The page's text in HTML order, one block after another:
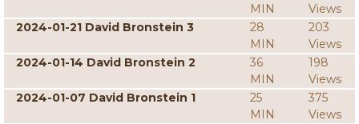
MIN
Views
2024-01-21 David Bronstein 3
28
MIN
203
Views
2024-01-14 David Bronstein 2
36
MIN
198
Views
2024-01-07 David Bronstein 1
25
MIN
375
Views